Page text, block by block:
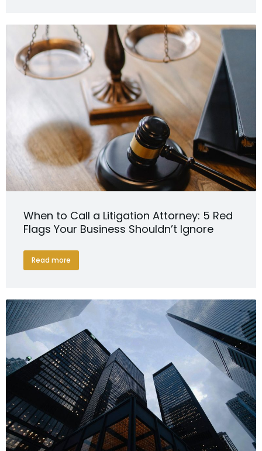
When to Call a Litigation Attorney: 5 Red
Flags Your Business Shouldn’t Ignore
Read more